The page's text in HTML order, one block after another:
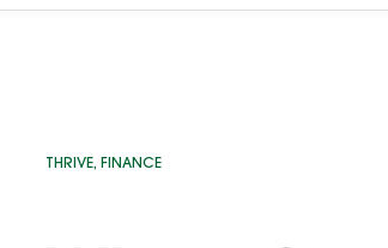
THRIVE, FINANCE